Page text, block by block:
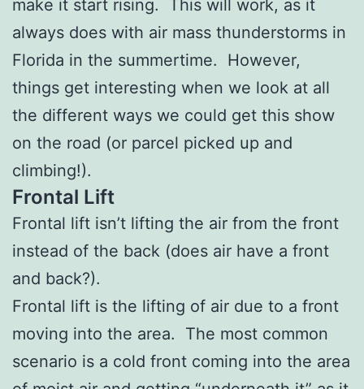
make it start rising. This will work, as it
always does with air mass thunderstorms in
Florida in the summertime. However,
things get interesting when we look at all
the different ways we could get this show
on the road (or parcel picked up and
climbing!).
Frontal Lift
Frontal lift isn’t lifting the air from the front
instead of the back (does air have a front
and back?).
Frontal lift is the lifting of air due to a front
moving into the area. The most common
scenario is a cold front coming into the area